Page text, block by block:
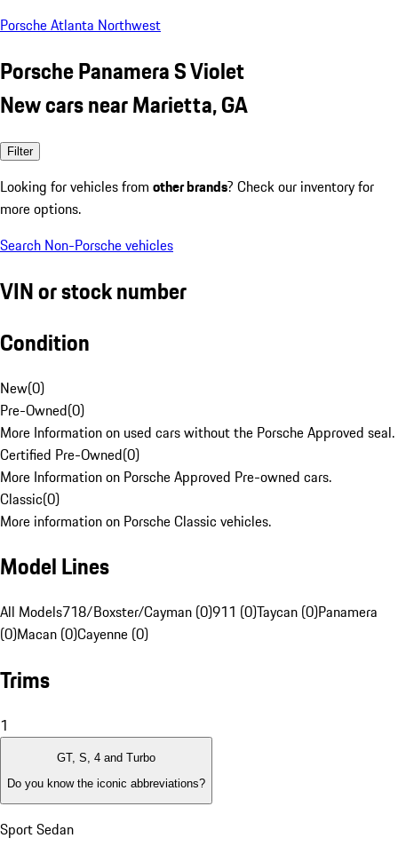
Porsche Atlanta Northwest
Porsche Panamera S Violet
New cars near Marietta, GA
Filter
Looking for vehicles from other brands? Check our inventory for
more options.
Search Non-Porsche vehicles
VIN or stock number
Condition
New(0)
Pre-Owned(0)
More Information on used cars without the Porsche Approved seal.
Certified Pre-Owned(0)
More Information on Porsche Approved Pre-owned cars.
Classic(0)
More information on Porsche Classic vehicles.
Model Lines
All Models718/Boxster/Cayman (0)911 (0)Taycan (0)Panamera
(0)Macan (0)Cayenne (0)
Trims
1
GT, S, 4 and Turbo
Do you know the iconic abbreviations?
Sport Sedan